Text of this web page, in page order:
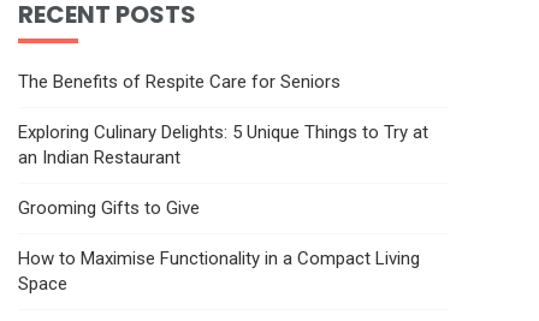
RECENT POSTS
The Benefits of Respite Care for Seniors
Exploring Culinary Delights: 5 Unique Things to Try at
an Indian Restaurant
Grooming Gifts to Give
How to Maximise Functionality in a Compact Living
Space